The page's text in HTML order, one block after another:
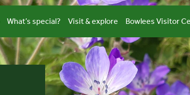
What’s special? Visit & explore Bowlees Visitor